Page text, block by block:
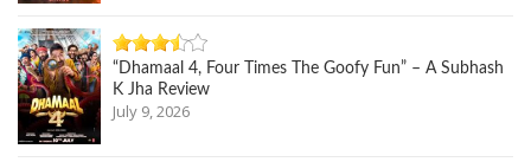
“Dhamaal 4, Four Times The Goofy Fun” – A Subhash
K Jha Review
July 9, 2026